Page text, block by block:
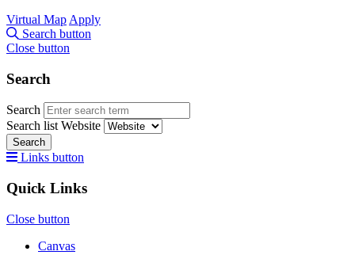
Virtual Map Apply
Search button
Close button
Search
Search
Search list Website
Search
Links button
Quick Links
Close button
Canvas